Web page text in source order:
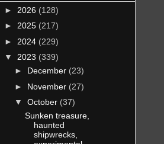
► 2026 (128)
► 2025 (217)
► 2024 (229)
▼ 2023 (339)
► December (23)
► November (27)
▼ October (37)
Sunken treasure,
haunted
shipwrecks,